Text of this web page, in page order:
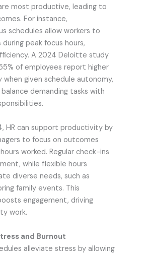
most productive, leading to
For instance,
schedules allow workers to
peak focus hours,
A 2024 Deloitte study
of employees report higher
given schedule autonomy,
demanding tasks with
HR can support productivity by
to focus on outcomes
worked. Regular check-ins
while flexible hours
diverse needs, such as
family events. This
engagement, driving
work.
and Burnout
alleviate stress by allowing